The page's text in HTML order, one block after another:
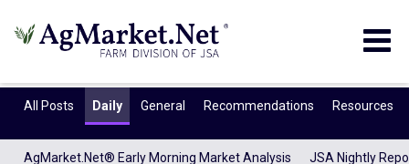
All Posts Daily General Recommendations Resources
AgMarket.Net® Early Morning Market Analysis JSA Nightly